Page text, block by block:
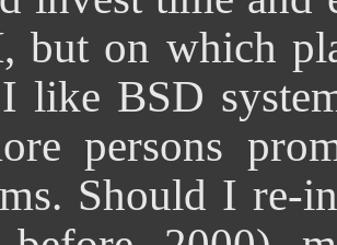
but on which
like BSD
persons
Should I re-